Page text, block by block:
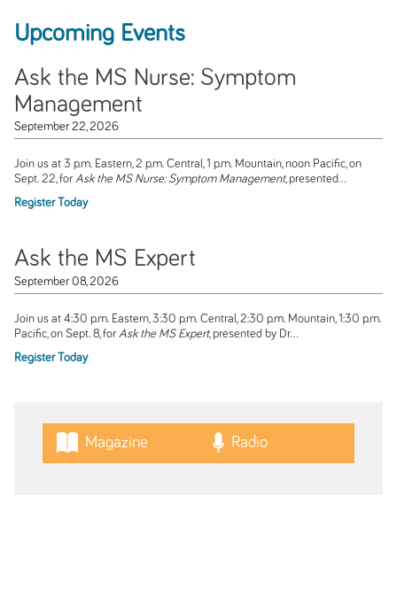
Upcoming Events
Ask the MS Nurse: Symptom
Management
September 22, 2026
Join us at 3 p.m. Eastern, 2 p.m. Central, 1 p.m. Mountain, noon Pacific, on
Sept. 22, for Ask the MS Nurse: Symptom Management, presented...
Register Today
Ask the MS Expert
September 08, 2026
Join us at 4:30 p.m. Eastern, 3:30 p.m. Central, 2:30 p.m. Mountain, 1:30 p.m.
Pacific, on Sept. 8, for Ask the MS Expert, presented by Dr...
Register Today
Magazine Radio